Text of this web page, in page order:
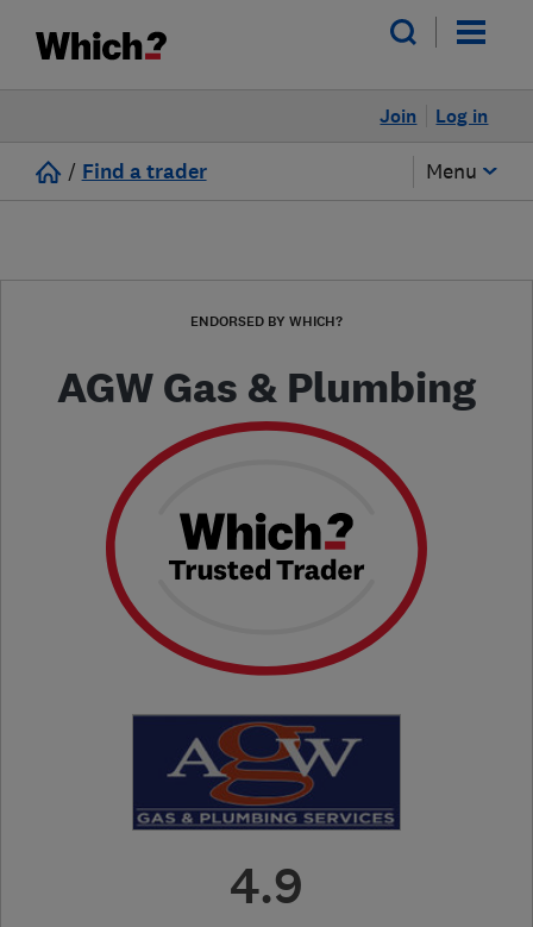
Log in
Join
/ Find a trader Menu
ENDORSED BY WHICH?
AGW Gas & Plumbing
4.9